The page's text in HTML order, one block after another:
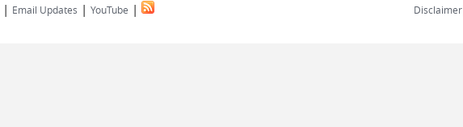
| Email Updates | YouTube | Disclaimer